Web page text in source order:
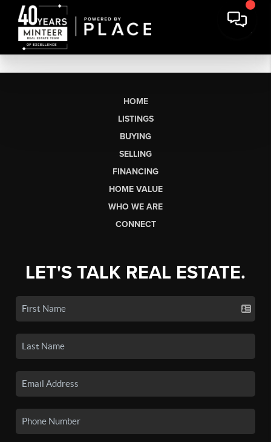
HOME
LISTINGS
BUYING
SELLING
FINANCING
HOME VALUE
WHO WE ARE
CONNECT
LET'S TALK REAL ESTATE.